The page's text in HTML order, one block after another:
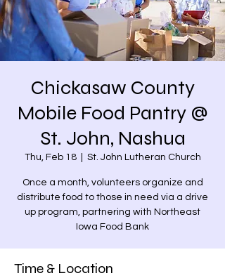
Chickasaw County
Mobile Food Pantry @
St. John, Nashua
Thu, Feb 18
  |
St. John Lutheran Church
Once a month, volunteers organize and
distribute food to those in need via a drive
up program, partnering with Northeast
Iowa Food Bank
Time & Location